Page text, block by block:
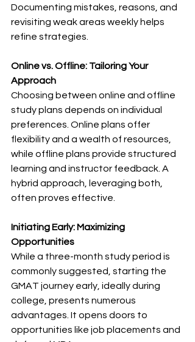
Documenting mistakes, reasons, and
revisiting weak areas weekly helps
refine strategies.
Online vs. Offline: Tailoring Your
Approach
Choosing between online and offline
study plans depends on individual
preferences. Online plans offer
flexibility and a wealth of resources,
while offline plans provide structured
learning and instructor feedback. A
hybrid approach, leveraging both,
often proves effective.
Initiating Early: Maximizing
Opportunities
While a three-month study period is
commonly suggested, starting the
GMAT journey early, ideally during
college, presents numerous
advantages. It opens doors to
opportunities like job placements and